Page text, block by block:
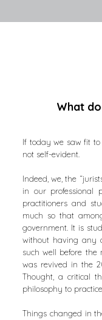
What
If today we saw fit
not self-evident.
Indeed, we, the
in our professional
practitioners and
much so that
government. It is
without having any
such well before the
was revived in the
Thought, a critical
philosophy to
Things changed in